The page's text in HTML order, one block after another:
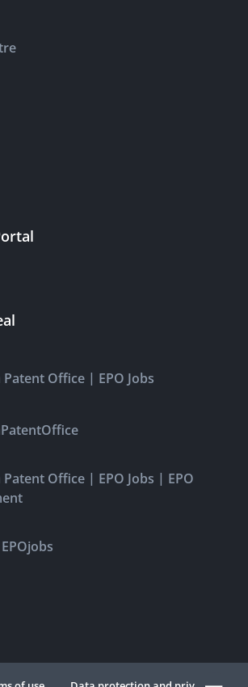
Patent Office | EPO Jobs
Patent Office | EPO Jobs | EPO
EPOjobs